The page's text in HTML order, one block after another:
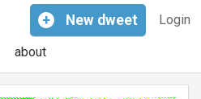
Login
+ New dweet
about